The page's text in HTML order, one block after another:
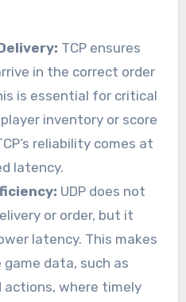
TCP ensures
in the correct order
is essential for critical
inventory or score
reliability comes at
latency.
UDP does not
or order, but it
latency. This makes
data, such as
actions, where timely